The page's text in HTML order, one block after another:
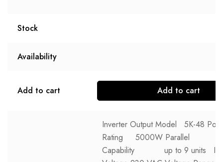
Stock
Availability
Add to cart Add to cart
Inverter Output Model 5K-48
Rating 5000W Parallel
Capability up to 9 units